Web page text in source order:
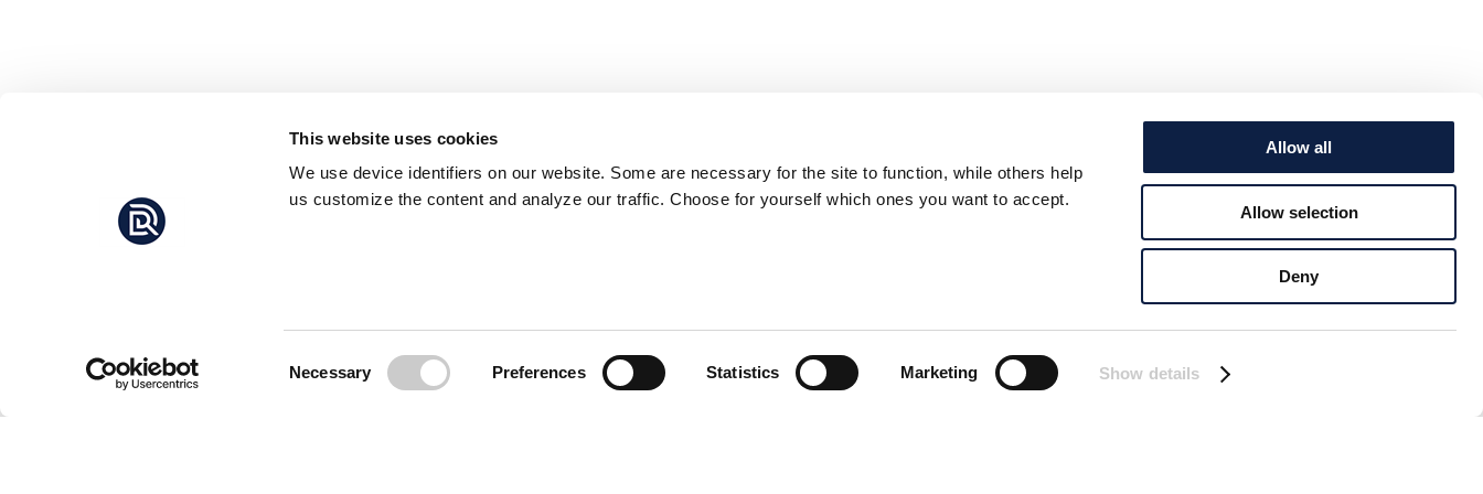
This website uses cookies
We use device identifiers on our website. Some are necessary for the site to function, while others help
us customize the content and analyze our traffic. Choose for yourself which ones you want to accept.
Necessary Preferences Statistics Marketing Show details
Allow all
Allow selection
Deny